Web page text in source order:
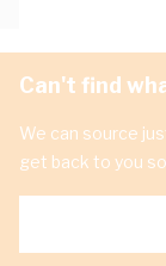
Can't find
We can source
get back to you